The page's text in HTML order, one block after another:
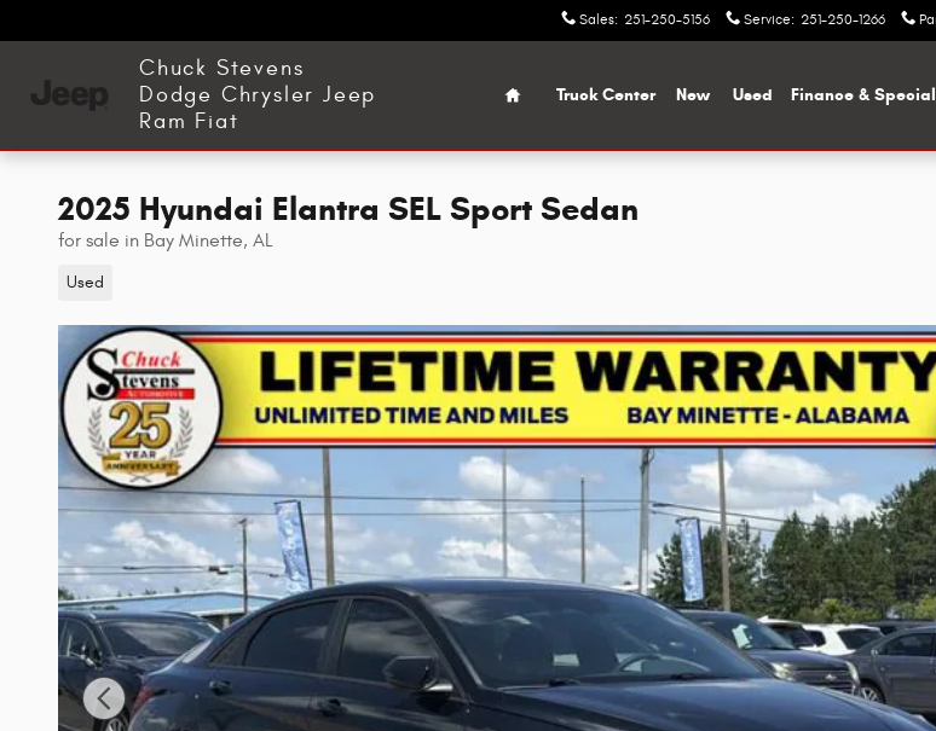
Sales: 251-250-5156 Service: 251-250-1266
Chuck Stevens
Dodge Chrysler Jeep
Ram Fiat
Home
Truck Center New Used Finance &
2025 Hyundai Elantra SEL Sport Sedan
for sale in Bay Minette, AL
Used